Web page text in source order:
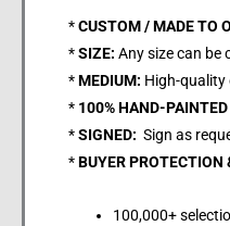
*CUSTOM / MADE TO
*SIZE: Any size can be
*MEDIUM: High-quality
* 100% HAND-PAINTED
*SIGNED: Sign as
*BUYER PROTECTION
100,000+